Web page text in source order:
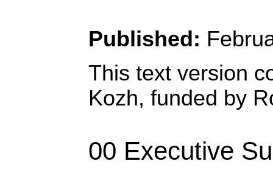
Published:
This text version
Kozh, funded by
00 Executive